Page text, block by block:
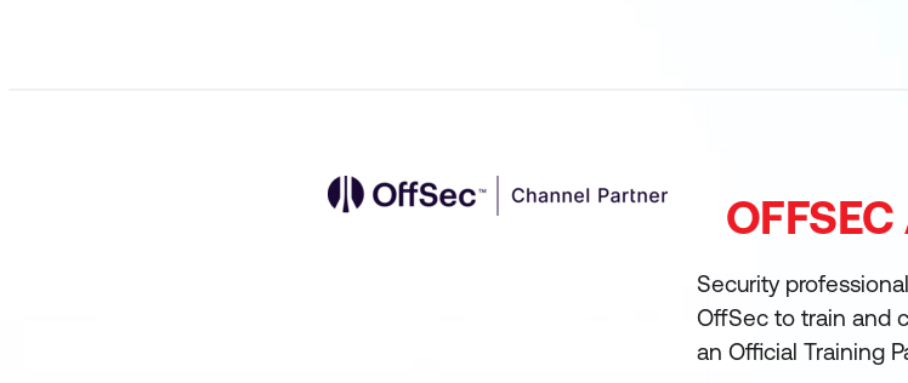
Security
OffSec to train and
an Official Training